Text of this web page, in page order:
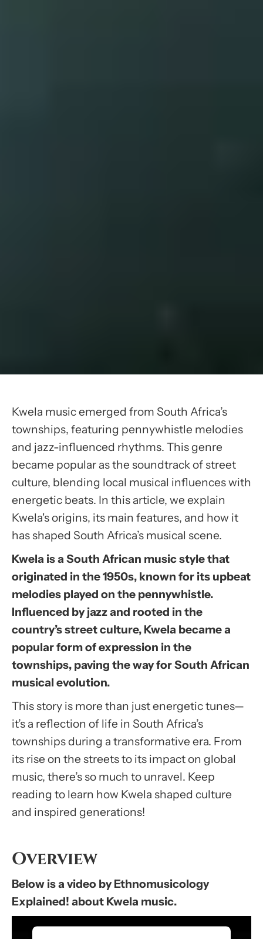
Kwela music emerged from South Africa’s
townships, featuring pennywhistle melodies
and jazz-influenced rhythms. This genre
became popular as the soundtrack of street
culture, blending local musical influences with
energetic beats. In this article, we explain
Kwela's origins, its main features, and how it
has shaped South Africa’s musical scene.
Kwela is a South African music style that
originated in the 1950s, known for its upbeat
melodies played on the pennywhistle.
Influenced by jazz and rooted in the
country’s street culture, Kwela became a
popular form of expression in the
townships, paving the way for South African
musical evolution.
This story is more than just energetic tunes—
it’s a reflection of life in South Africa’s
townships during a transformative era. From
its rise on the streets to its impact on global
music, there’s so much to unravel. Keep
reading to learn how Kwela shaped culture
and inspired generations!
Overview
Below is a video by Ethnomusicology
Explained! about Kwela music.